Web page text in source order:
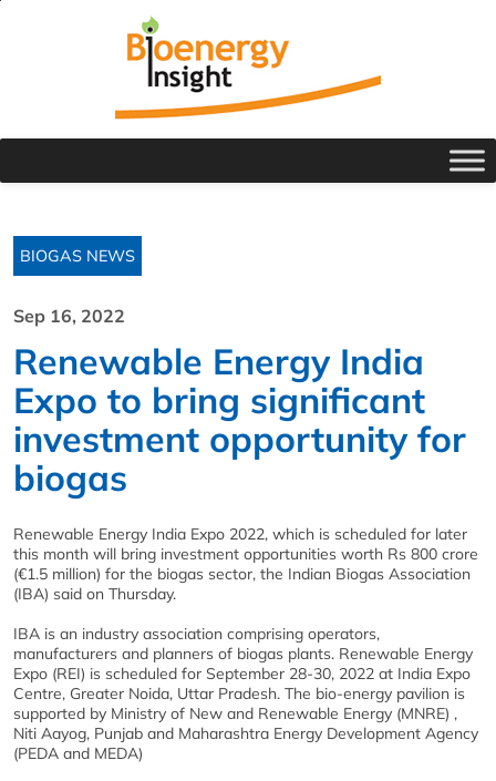
BIOGAS NEWS
Sep 16, 2022
Renewable Energy India
Expo to bring significant
investment opportunity for
biogas
Renewable Energy India Expo 2022, which is scheduled for later
this month will bring investment opportunities worth Rs 800 crore
(€1.5 million) for the biogas sector, the Indian Biogas Association
(IBA) said on Thursday.
IBA is an industry association comprising operators,
manufacturers and planners of biogas plants. Renewable Energy
Expo (REI) is scheduled for September 28-30, 2022 at India Expo
Centre, Greater Noida, Uttar Pradesh. The bio-energy pavilion is
supported by Ministry of New and Renewable Energy (MNRE) ,
Niti Aayog, Punjab and Maharashtra Energy Development Agency
(PEDA and MEDA)